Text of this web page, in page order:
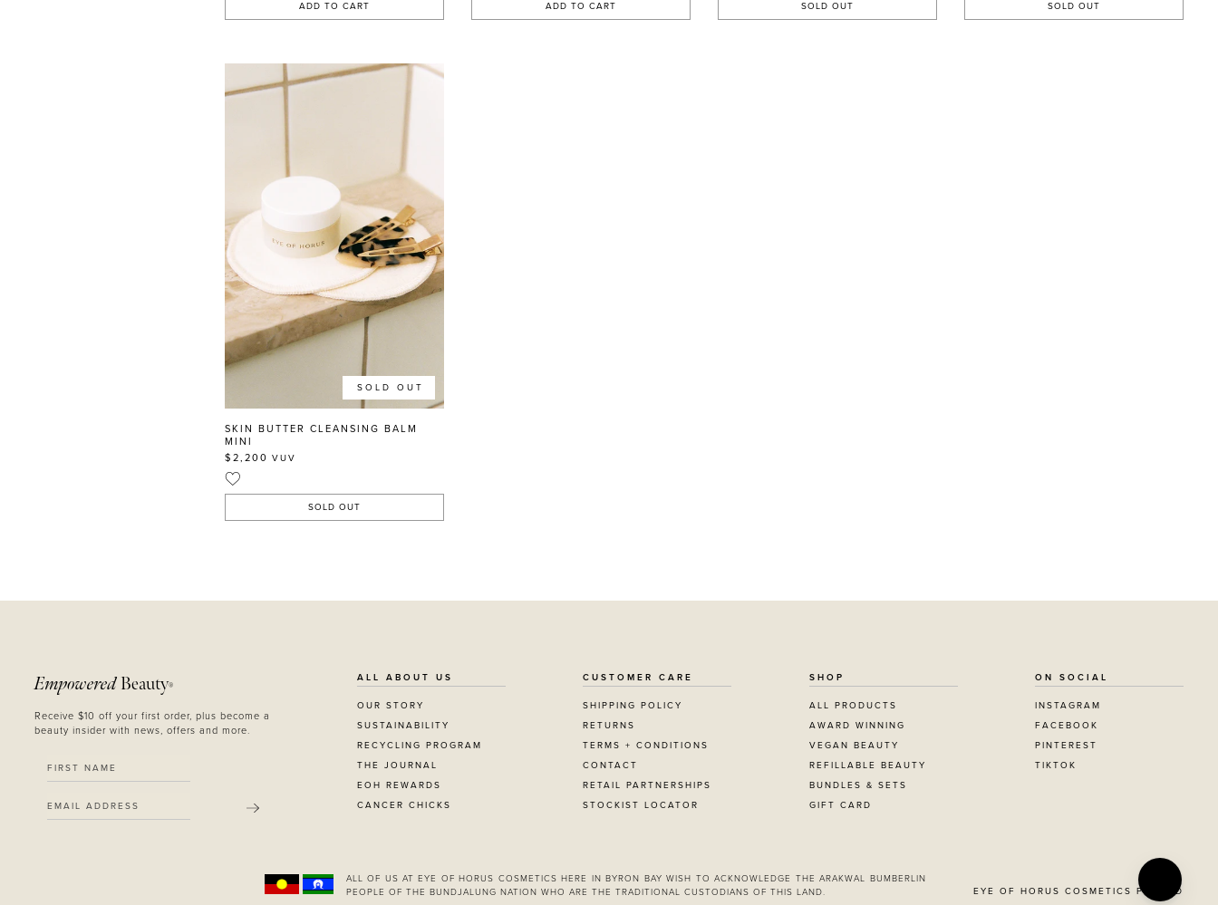
ADD TO CART ADD TO CART SOLD OUT SOLD OUT
SOLD OUT
SKIN BUTTER CLEANSING BALM
MINI
$2,200 VUV
SOLD OUT
Empowered Beauty®
Receive $10 off your first order, plus become a
beauty insider with news, offers and more.
SUBMIT
ALL ABOUT US
OUR STORY
SUSTAINABILITY
RECYCLING PROGRAM
THE JOURNAL
EOH REWARDS
CANCER CHICKS
CUSTOMER CARE
SHIPPING POLICY
RETURNS
TERMS + CONDITIONS
CONTACT
RETAIL PARTNERSHIPS
STOCKIST LOCATOR
SHOP
ALL PRODUCTS
AWARD WINNING
VEGAN BEAUTY
REFILLABLE BEAUTY
BUNDLES & SETS
GIFT CARD
ON SOCIAL
INSTAGRAM
FACEBOOK
PINTEREST
TIKTOK
ALL OF US AT EYE OF HORUS COSMETICS HERE IN BYRON BAY WISH TO ACKNOWLEDGE THE ARAKWAL BUMBERLIN
PEOPLE OF THE BUNDJALUNG NATION WHO ARE THE TRADITIONAL CUSTODIANS OF THIS LAND.
EYE OF HORUS COSMETICS PTY LTD